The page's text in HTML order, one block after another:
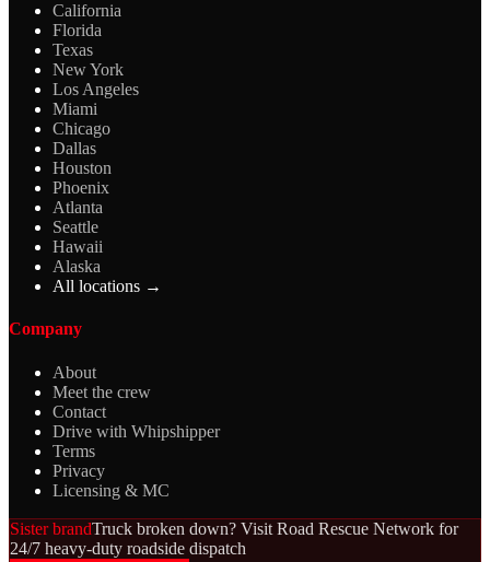
California
Florida
Texas
New York
Los Angeles
Miami
Chicago
Dallas
Houston
Phoenix
Atlanta
Seattle
Hawaii
Alaska
All locations →
Company
About
Meet the crew
Contact
Drive with Whipshipper
Terms
Privacy
Licensing & MC
Sister brandTruck broken down? Visit Road Rescue Network for
24/7 heavy-duty roadside dispatch